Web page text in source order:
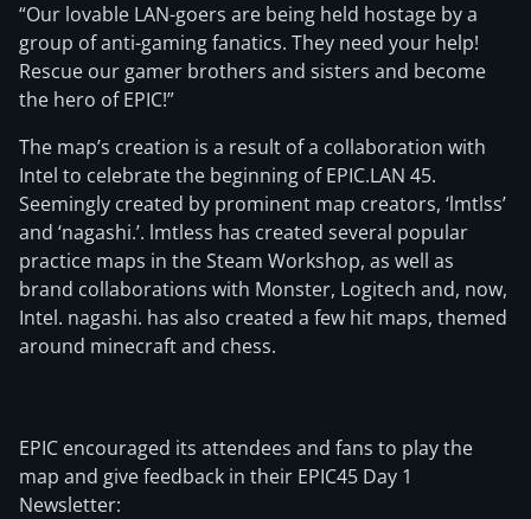
“Our lovable LAN-goers are being held hostage by a
group of anti-gaming fanatics. They need your help!
Rescue our gamer brothers and sisters and become
the hero of EPIC!”
The map’s creation is a result of a collaboration with
Intel to celebrate the beginning of EPIC.LAN 45.
Seemingly created by prominent map creators, ‘lmtlss’
and ‘nagashi.’. lmtless has created several popular
practice maps in the Steam Workshop, as well as
brand collaborations with Monster, Logitech and, now,
Intel. nagashi. has also created a few hit maps, themed
around minecraft and chess.
EPIC encouraged its attendees and fans to play the
map and give feedback in their EPIC45 Day 1
Newsletter: